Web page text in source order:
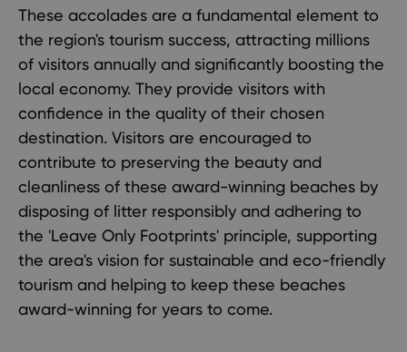
These accolades are a fundamental element to
the region's tourism success, attracting millions
of visitors annually and significantly boosting the
local economy. They provide visitors with
confidence in the quality of their chosen
destination. Visitors are encouraged to
contribute to preserving the beauty and
cleanliness of these award-winning beaches by
disposing of litter responsibly and adhering to
the 'Leave Only Footprints' principle, supporting
the area's vision for sustainable and eco-friendly
tourism and helping to keep these beaches
award-winning for years to come.